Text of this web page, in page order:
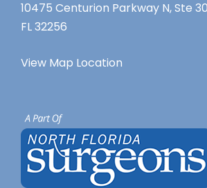
10475 Centurion Parkway N, Ste
FL 32256
View Map Location